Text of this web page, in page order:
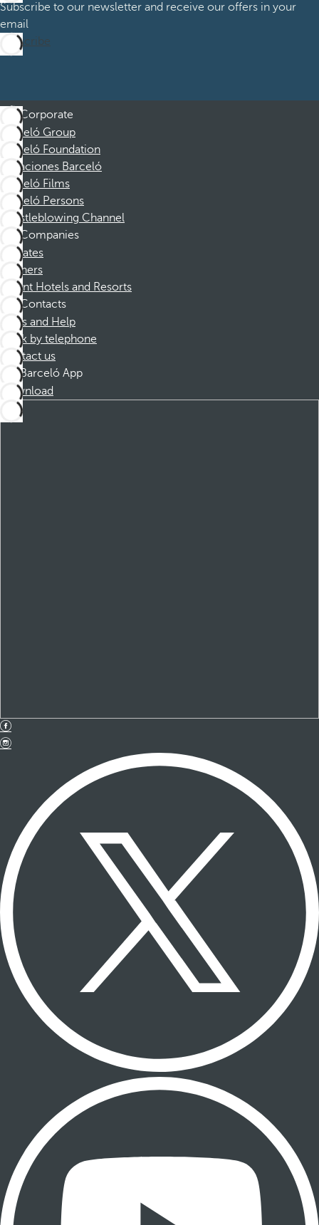
Subscribe to our newsletter and receive our offers in your
email
Subscribe
Corporate
Barceló Group
Barceló Foundation
Vacaciones Barceló
Barceló Films
Barceló Persons
Whistleblowing Channel
Companies
Affiliates
Partners
Dorint Hotels and Resorts
Contacts
FAQs and Help
Book by telephone
Contact us
Barceló App
Download